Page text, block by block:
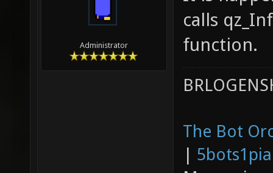
Administrator
calls
function.
The Bot
|